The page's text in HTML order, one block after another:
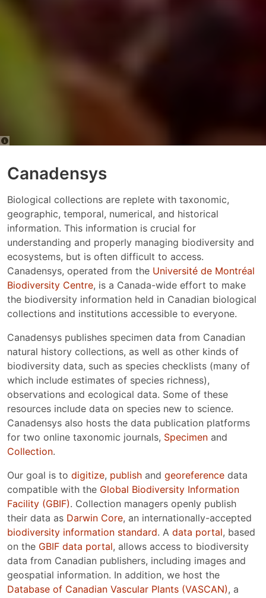
Canadensys
Biological collections are replete with taxonomic,
geographic, temporal, numerical, and historical
information. This information is crucial for
understanding and properly managing biodiversity and
ecosystems, but is often difficult to access.
Canadensys, operated from the Université de Montréal
Biodiversity Centre, is a Canada-wide effort to make
the biodiversity information held in Canadian biological
collections and institutions accessible to everyone.
Canadensys publishes specimen data from Canadian
natural history collections, as well as other kinds of
biodiversity data, such as species checklists (many of
which include estimates of species richness),
observations and ecological data. Some of these
resources include data on species new to science.
Canadensys also hosts the data publication platforms
for two online taxonomic journals, Specimen and
Collection.
Our goal is to digitize, publish and georeference data
compatible with the Global Biodiversity Information
Facility (GBIF). Collection managers openly publish
their data as Darwin Core, an internationally-accepted
biodiversity information standard. A data portal, based
on the GBIF data portal, allows access to biodiversity
data from Canadian publishers, including images and
geospatial information. In addition, we host the
Database of Canadian Vascular Plants (VASCAN), a